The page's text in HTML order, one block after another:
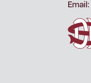
Email: